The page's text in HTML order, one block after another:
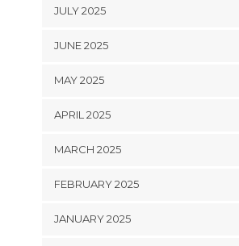
JULY 2025
JUNE 2025
MAY 2025
APRIL 2025
MARCH 2025
FEBRUARY 2025
JANUARY 2025